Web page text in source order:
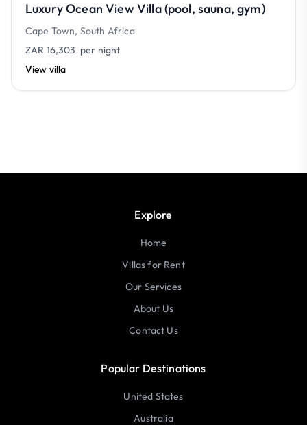
Luxury Ocean View Villa (pool, sauna, gym)
Cape Town, South Africa
ZAR 16,303 per night
View villa
Explore
Home
Villas for Rent
Our Services
About Us
Contact Us
Popular Destinations
United States
Australia